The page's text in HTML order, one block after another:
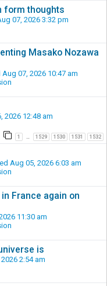
form thoughts
07, 2026 3:32 pm
Masako Nozawa
Aug 07, 2026 10:47 am
2026 12:48 am
1 … 1529 1530 1531 1532
Aug 05, 2026 6:03 am
France again on
11:30 am
is
2:54 am